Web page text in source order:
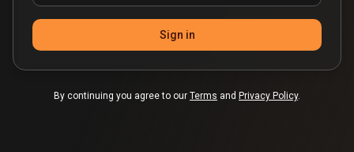
Sign in
By continuing you agree to our Terms and Privacy Policy.